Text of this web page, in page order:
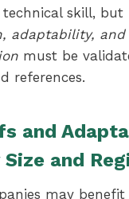
skill, but
adaptability, and
must be
references.
and
Size and
may